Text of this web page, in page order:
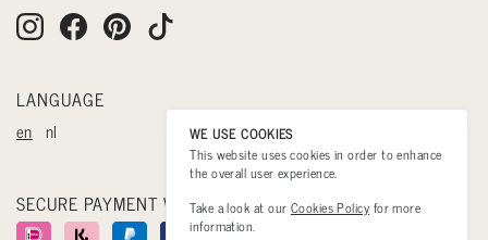
LANGUAGE
en nl
SECURE PAYMENT WITH
WE USE COOKIES
This website uses cookies in order to enhance
the overall user experience.
Take a look at our Cookies Policy for more
information.